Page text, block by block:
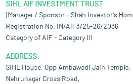
SIHL AIF INVESTMENT TRUST
(Manager / Sponsor – Shah Investor’s
Registration No. IN/AIF3/25-26/2036
Category of AIF – Category III
ADDRESS:
SIHL House, Opp Ambawadi Jain Temple,
Nehrunagar Cross Road,